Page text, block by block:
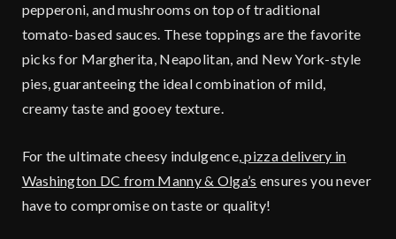
pepperoni, and mushrooms on top of traditional
tomato-based sauces. These toppings are the favorite
picks for Margherita, Neapolitan, and New York-style
pies, guaranteeing the ideal combination of mild,
creamy taste and gooey texture.
For the ultimate cheesy indulgence, pizza delivery in
Washington DC from Manny & Olga’s ensures you never
have to compromise on taste or quality!